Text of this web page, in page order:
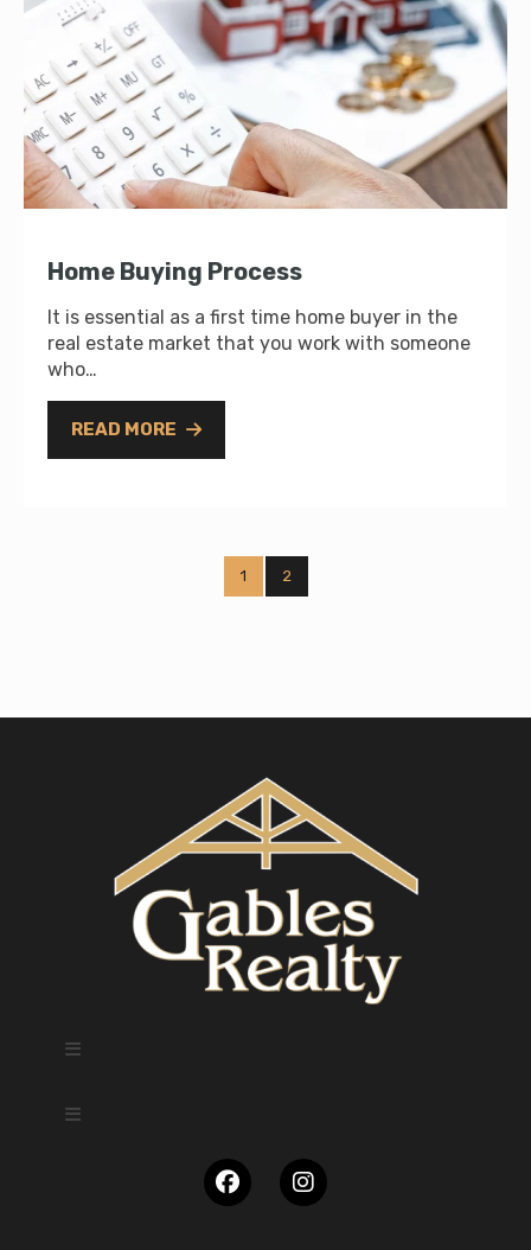
Home Buying Process
It is essential as a first time home buyer in the
real estate market that you work with someone
who…
READ MORE
1 2